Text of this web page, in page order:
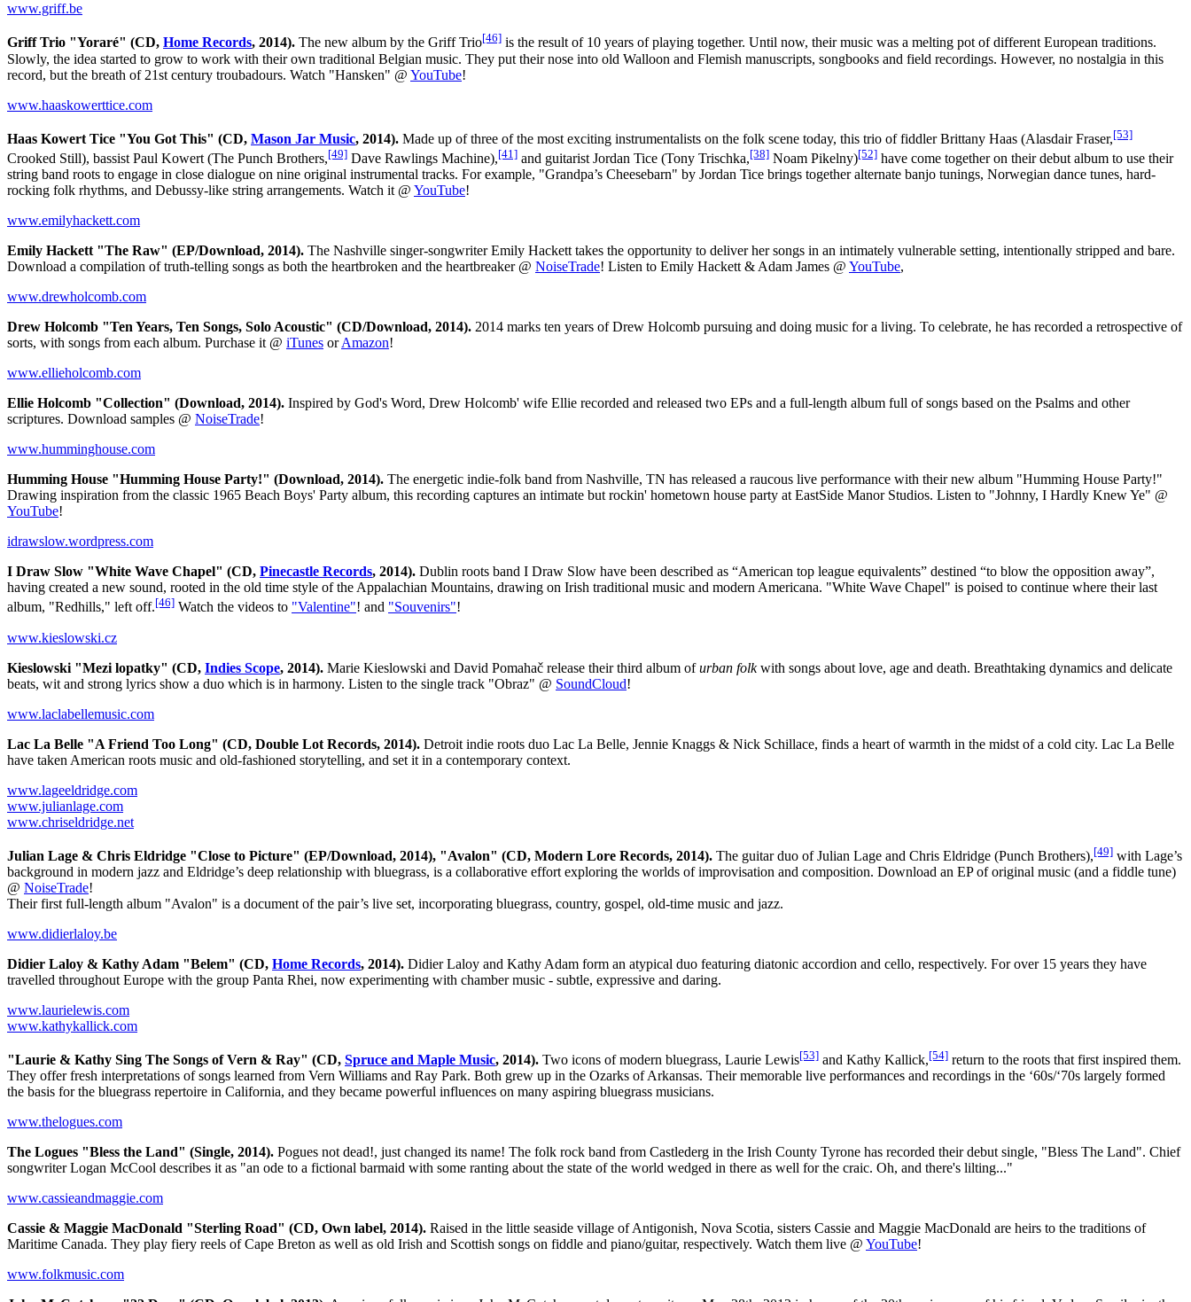
www.griff.be
Griff Trio "Yoraré" (CD, Home Records, 2014). The new album by the Griff Trio[46] is the result of 10 years of playing together. Until now, their music was a melting pot of different European traditions.
Slowly, the idea started to grow to work with their own traditional Belgian music. They put their nose into old Walloon and Flemish manuscripts, songbooks and field recordings. However, no nostalgia in this
record, but the breath of 21st century troubadours. Watch "Hansken" @ YouTube!
www.haaskowerttice.com
Haas Kowert Tice "You Got This" (CD, Mason Jar Music, 2014). Made up of three of the most exciting instrumentalists on the folk scene today, this trio of fiddler Brittany Haas (Alasdair Fraser,[53]
Crooked Still), bassist Paul Kowert (The Punch Brothers,[49] Dave Rawlings Machine),[41] and guitarist Jordan Tice (Tony Trischka,[38] Noam Pikelny)[52] have come together on their debut album to use their
string band roots to engage in close dialogue on nine original instrumental tracks. For example, "Grandpa’s Cheesebarn" by Jordan Tice brings together alternate banjo tunings, Norwegian dance tunes, hard-
rocking folk rhythms, and Debussy-like string arrangements. Watch it @ YouTube!
www.emilyhackett.com
Emily Hackett "The Raw" (EP/Download, 2014). The Nashville singer-songwriter Emily Hackett takes the opportunity to deliver her songs in an intimately vulnerable setting, intentionally stripped and bare.
Download a compilation of truth-telling songs as both the heartbroken and the heartbreaker @ NoiseTrade! Listen to Emily Hackett & Adam James @ YouTube,
www.drewholcomb.com
Drew Holcomb "​Ten Years, Ten Songs, Solo Acoustic" (CD/Download, 2014). 2014 marks ten years of Drew Holcomb pursuing and doing music for a living. To celebrate, he has recorded a retrospective of
sorts, with songs from each album. Purchase it @ iTunes orAmazon!
www.ellieholcomb.com
Ellie Holcomb "Collection" (Download, 2014). Inspired by God's Word, Drew Holcomb' wife Ellie recorded and released two EPs and a full-length album full of songs based on the Psalms and other
scriptures. Download samples @ NoiseTrade!
www.humminghouse.com
Humming House "Humming House Party!" (Download, 2014). The energetic indie-folk band from Nashville, TN has released a raucous live performance with their new album "Humming House Party!"
Drawing inspiration from the classic 1965 Beach Boys' Party album, this recording captures an intimate but rockin' hometown house party at EastSide Manor Studios. Listen to "Johnny, I Hardly Knew Ye" @
YouTube!
idrawslow.wordpress.com
I Draw Slow "White Wave Chapel" (CD, Pinecastle Records, 2014). Dublin roots band I Draw Slow have been described as “American top league equivalents” destined “to blow the opposition away”,
having created a new sound, rooted in the old time style of the Appalachian Mountains, drawing on Irish traditional music and modern Americana. "White Wave Chapel" is poised to continue where their last
album, "Redhills," left off.[46] Watch the videos to "Valentine"! and "Souvenirs"!
www.kieslowski.cz
Kieslowski "Mezi lopatky" (CD, Indies Scope, 2014). Marie Kieslowski and David Pomahač release their third album ofurban folkwith songs about love, age and death. Breathtaking dynamics and delicate
beats, wit and strong lyrics show a duo which is in harmony. Listen to the single track "Obraz" @ SoundCloud!
www.laclabellemusic.com
Lac La Belle "A Friend Too Long" (CD, Double Lot Records, 2014). Detroit indie roots duo Lac La Belle, Jennie Knaggs & Nick Schillace, finds a heart of warmth in the midst of a cold city. Lac La Belle
have taken American roots music and old-fashioned storytelling, and set it in a contemporary context.
www.lageeldridge.com
www.julianlage.com
www.chriseldridge.net
Julian Lage & Chris Eldridge "Close to Picture" (EP/Download, 2014), "Avalon" (CD, Modern Lore Records, 2014). The guitar duo of Julian Lage and Chris Eldridge (Punch Brothers),[49] with Lage’s
background in modern jazz and Eldridge’s deep relationship with bluegrass, is a collaborative effort exploring the worlds of improvisation and composition. Download an EP of original music (and a fiddle tune)
@ NoiseTrade!
Their first full-length album "Avalon" is a document of the pair’s live set, incorporating bluegrass, country, gospel, old-time music and jazz.
www.didierlaloy.be
Didier Laloy & Kathy Adam "Belem" (CD, Home Records, 2014). Didier Laloy and Kathy Adam form an atypical duo featuring diatonic accordion and cello, respectively. For over 15 years they have
travelled throughout Europe with the group Panta Rhei, now experimenting with chamber music - subtle, expressive and daring.
www.laurielewis.com
www.kathykallick.com
"Laurie & Kathy Sing The Songs of Vern & Ray" (CD, Spruce and Maple Music, 2014). Two icons of modern bluegrass, Laurie Lewis[53] and Kathy Kallick,[54] return to the roots that first inspired them.
They offer fresh interpretations of songs learned from Vern Williams and Ray Park. Both grew up in the Ozarks of Arkansas. Their memorable live performances and recordings in the ‘60s/‘70s largely formed
the basis for the bluegrass repertoire in California, and they became powerful influences on many aspiring bluegrass musicians.
www.thelogues.com
The Logues "Bless the Land" (Single, 2014). Pogues not dead!, just changed its name! The folk rock band from Castlederg in the Irish County Tyrone has recorded their debut single, "Bless The Land". Chief
songwriter Logan McCool describes it as "an ode to a fictional barmaid with some ranting about the state of the world wedged in there as well for the craic. Oh, and there's lilting..."
www.cassieandmaggie.com
Cassie & Maggie MacDonald "Sterling Road" (CD, Own label, 2014). Raised in the little seaside village of Antigonish, Nova Scotia, sisters Cassie and Maggie MacDonald are heirs to the traditions of
Maritime Canada. They play fiery reels of Cape Breton as well as old Irish and Scottish songs on fiddle and piano/guitar, respectively. Watch them live @ YouTube!
www.folkmusic.com